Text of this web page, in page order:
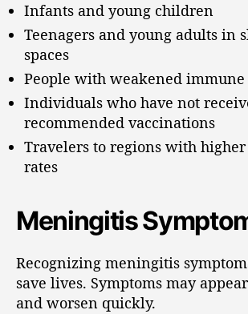
Infants and young children
Teenagers and young adults in
spaces
People with weakened immune
Individuals who have not
recommended vaccinations
Travelers to regions with
rates
Meningitis
Recognizing meningitis
save lives. Symptoms may
and worsen quickly.